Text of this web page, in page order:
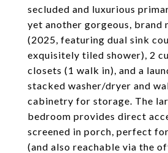
secluded and luxurious
yet another gorgeous, brand
(2025, featuring dual sink
exquisitely tiled shower), 2
closets (1 walk in), and a
stacked washer/dryer and
cabinetry for storage. The
bedroom provides direct
screened in porch, perfect
(and also reachable via the